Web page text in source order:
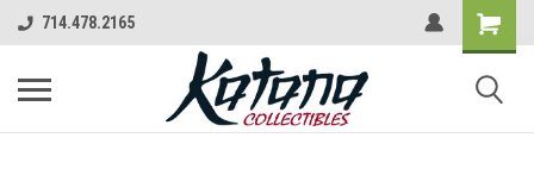
714.478.2165